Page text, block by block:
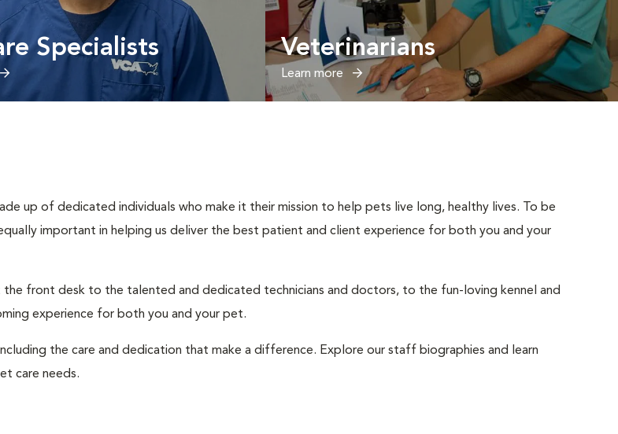
Specialists Veterinarians
Learn more
up of dedicated individuals who make it their mission to help pets live long, healthy lives. To be
important in helping us deliver the best patient and client experience for both you and your
the front desk to the talented and dedicated technicians and doctors, to the fun-loving kennel and
experience for both you and your pet.
the care and dedication that make a difference. Explore our staff biographies and learn
care needs.